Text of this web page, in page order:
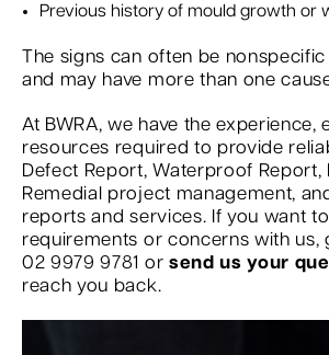
Previous history of mould growth or
The signs can often be
and may have more than one
At BWRA, we have the experience,
resources required to provide
Defect Report, Waterproof Report,
Remedial project management,
reports and services. If you want
requirements or concerns with us,
02 9979 9781 or send us your
reach you back.